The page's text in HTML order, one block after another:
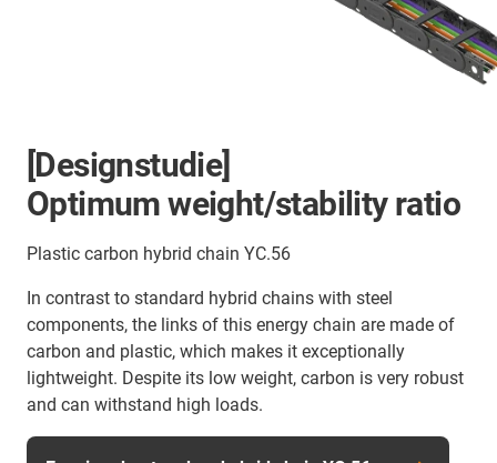
[Designstudie]
Optimum weight/stability ratio
Plastic carbon hybrid chain YC.56
In contrast to standard hybrid chains with steel
components, the links of this energy chain are made of
carbon and plastic, which makes it exceptionally
lightweight. Despite its low weight, carbon is very robust
and can withstand high loads.